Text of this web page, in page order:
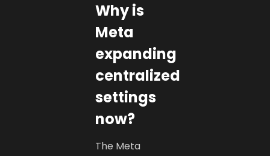
Why is
Meta
expanding
centralized
settings
now?
The Meta